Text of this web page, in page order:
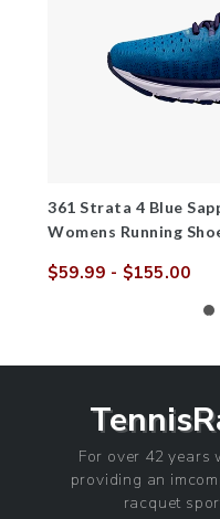
361 Strata 4 Blue
Womens Running
$59.99 - $155.00
For over 42 years
providing an
racquet